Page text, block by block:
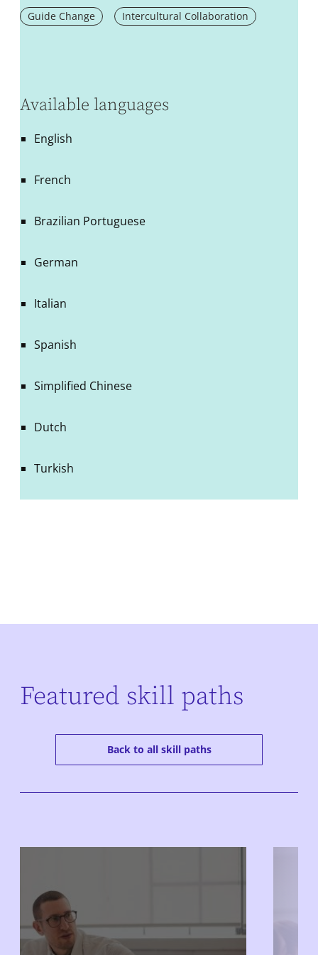
Guide Change Intercultural Collaboration
Available languages
English
French
Brazilian Portuguese
German
Italian
Spanish
Simplified Chinese
Dutch
Turkish
Featured skill paths
Back to all skill paths